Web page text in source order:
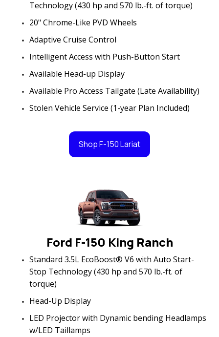
Technology (430 hp and 570 lb.-ft. of torque)
20" Chrome-Like PVD Wheels
Adaptive Cruise Control
Intelligent Access with Push-Button Start
Available Head-up Display
Available Pro Access Tailgate (Late Availability)
Stolen Vehicle Service (1-year Plan Included)
Shop F-150 Lariat
Ford F-150 King Ranch
Standard 3.5L EcoBoost® V6 with Auto Start-
Stop Technology (430 hp and 570 lb.-ft. of
torque)
Head-Up Display
LED Projector with Dynamic bending Headlamps
w/LED Taillamps